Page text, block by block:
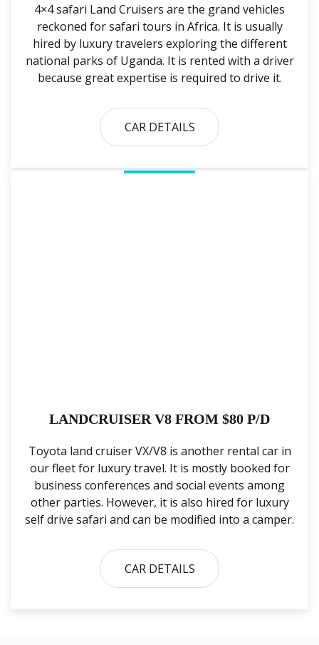
4×4 safari Land Cruisers are the grand vehicles
reckoned for safari tours in Africa. It is usually
hired by luxury travelers exploring the different
national parks of Uganda. It is rented with a driver
because great expertise is required to drive it.
CAR DETAILS
LANDCRUISER V8 FROM $80 P/D
Toyota land cruiser VX/V8 is another rental car in
our fleet for luxury travel. It is mostly booked for
business conferences and social events among
other parties. However, it is also hired for luxury
self drive safari and can be modified into a camper.
CAR DETAILS